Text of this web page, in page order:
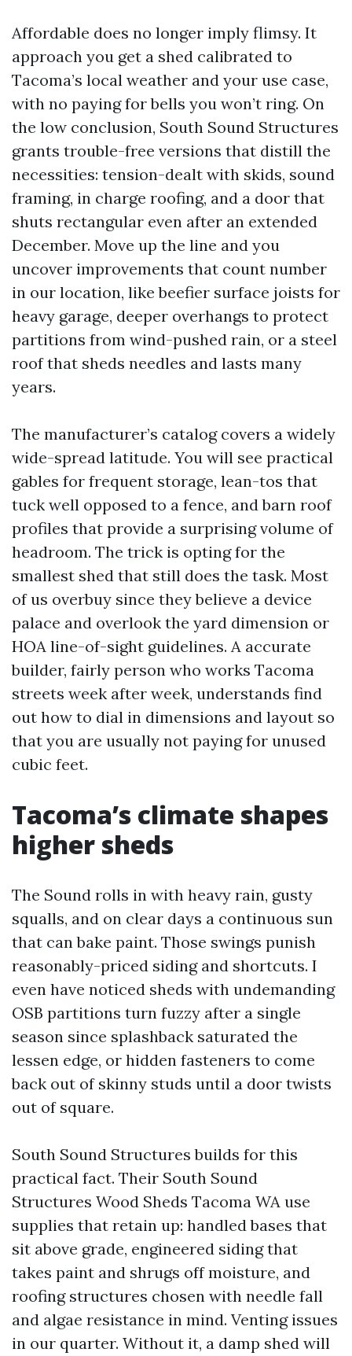
Affordable does no longer imply flimsy. It
approach you get a shed calibrated to
Tacoma’s local weather and your use case,
with no paying for bells you won’t ring. On
the low conclusion, South Sound Structures
grants trouble-free versions that distill the
necessities: tension-dealt with skids, sound
framing, in charge roofing, and a door that
shuts rectangular even after an extended
December. Move up the line and you
uncover improvements that count number
in our location, like beefier surface joists for
heavy garage, deeper overhangs to protect
partitions from wind-pushed rain, or a steel
roof that sheds needles and lasts many
years.
The manufacturer’s catalog covers a widely
wide-spread latitude. You will see practical
gables for frequent storage, lean-tos that
tuck well opposed to a fence, and barn roof
profiles that provide a surprising volume of
headroom. The trick is opting for the
smallest shed that still does the task. Most
of us overbuy since they believe a device
palace and overlook the yard dimension or
HOA line-of-sight guidelines. A accurate
builder, fairly person who works Tacoma
streets week after week, understands find
out how to dial in dimensions and layout so
that you are usually not paying for unused
cubic feet.
Tacoma’s climate shapes
higher sheds
The Sound rolls in with heavy rain, gusty
squalls, and on clear days a continuous sun
that can bake paint. Those swings punish
reasonably-priced siding and shortcuts. I
even have noticed sheds with undemanding
OSB partitions turn fuzzy after a single
season since splashback saturated the
lessen edge, or hidden fasteners to come
back out of skinny studs until a door twists
out of square.
South Sound Structures builds for this
practical fact. Their South Sound
Structures Wood Sheds Tacoma WA use
supplies that retain up: handled bases that
sit above grade, engineered siding that
takes paint and shrugs off moisture, and
roofing structures chosen with needle fall
and algae resistance in mind. Venting issues
in our quarter. Without it, a damp shed will